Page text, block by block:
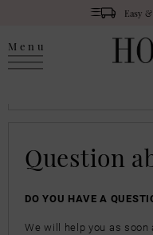
Easy
Menu
Question
DO YOU HAVE A
We will help you as soon